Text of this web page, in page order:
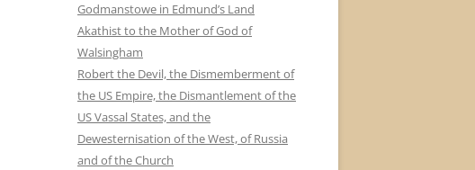
Godmanstowe in Edmund’s Land
Akathist to the Mother of God of
Walsingham
Robert the Devil, the Dismemberment of
the US Empire, the Dismantlement of the
US Vassal States, and the
Dewesternisation of the West, of Russia
and of the Church